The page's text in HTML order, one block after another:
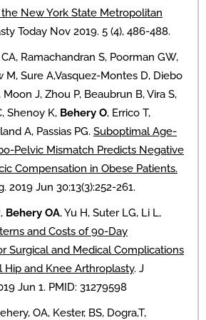
New York State Metropolitan
Today Nov 2019. 5 (4), 486-488.
Ramachandran S, Poorman GW,
M, Sure A,Vasquez-Montes D, Diebo
J, Zhou P, Beaubrun B, Vira S,
Shenoy K, Behery O, Errico T,
A, Passias PG. Suboptimal Age-
Pelvic Mismatch Predicts Negative
Compensation in Obese Patients.
2019 Jun 30;13(3):252-261.
Behery OA, Yu H, Suter LG, Li L,
and Costs of 90-Day
Surgical and Medical Complications
Hip and Knee Arthroplasty. J
Jun 1. PMID: 31279598
OA, Kester, BS, Dogra,T,